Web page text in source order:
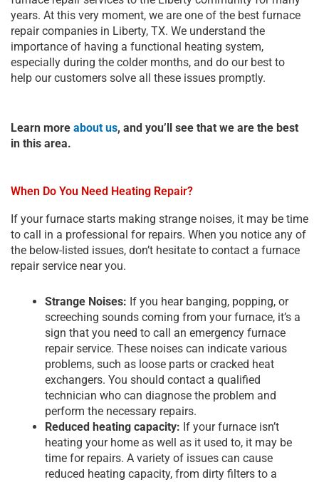
years. At this very moment, we are one of the best furnace
repair companies in Liberty, TX. We understand the
importance of having a functional heating system,
especially during the colder months, and do our best to
help our customers solve all these issues promptly.
Learn more about us, and you’ll see that we are the best
in this area.
When Do You Need Heating Repair?
If your furnace starts making strange noises, it may be time
to call in a professional for repairs. When you notice any of
the below-listed issues, don’t hesitate to contact a furnace
repair service near you.
Strange Noises: If you hear banging, popping, or
screeching sounds coming from your furnace, it’s a
sign that you need to call an emergency furnace
repair service. These noises can indicate various
problems, such as loose parts or cracked heat
exchangers. You should contact a qualified
technician who can diagnose the problem and
perform the necessary repairs.
Reduced heating capacity: If your furnace isn’t
heating your home as well as it used to, it may be
time for repairs. A variety of issues can cause
reduced heating capacity, from dirty filters to a